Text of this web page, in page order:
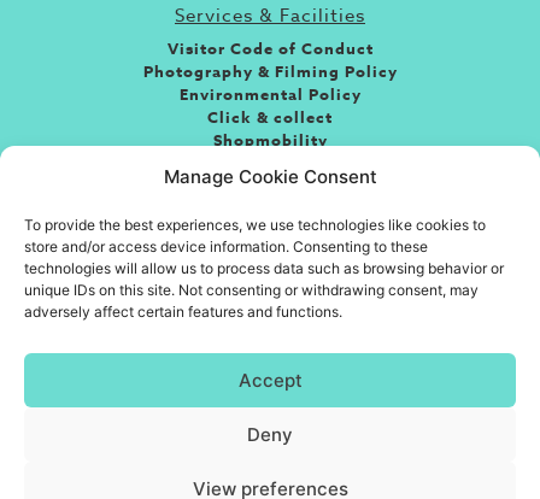
Manage Cookie Consent
To provide the best experiences, we use technologies like cookies to
store and/or access device information. Consenting to these
technologies will allow us to process data such as browsing behavior or
unique IDs on this site. Not consenting or withdrawing consent, may
adversely affect certain features and functions.
Accept
Deny
View preferences
Services & Facilities
Visitor Code of Conduct
Photography & Filming Policy
Environmental Policy
Click & collect
Shopmobility
Leasing
About the centre
If you’re looking for fun, food or great shopping and
somewhere to take friends and family then you’ve come
to the right place. Situated in the heart of the town
destination.
© Eastgate Shopping Centre, Management Suite, Southernhay, Basildon,
|Terms|Privacy Policy